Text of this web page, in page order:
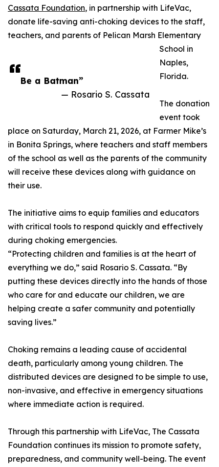
Be a Batman”
— Rosario S. Cassata
Cassata Foundation, in partnership with LifeVac,
donate life-saving anti-choking devices to the staff,
teachers, and parents of Pelican Marsh Elementary
School in
Naples,
Florida.
The donation
event took
place on Saturday, March 21, 2026, at Farmer Mike’s
in Bonita Springs, where teachers and staff members
of the school as well as the parents of the community
will receive these devices along with guidance on
their use.
The initiative aims to equip families and educators
with critical tools to respond quickly and effectively
during choking emergencies.
“Protecting children and families is at the heart of
everything we do,” said Rosario S. Cassata. “By
putting these devices directly into the hands of those
who care for and educate our children, we are
helping create a safer community and potentially
saving lives.”
Choking remains a leading cause of accidental
death, particularly among young children. The
distributed devices are designed to be simple to use,
non-invasive, and effective in emergency situations
where immediate action is required.
Through this partnership with LifeVac, The Cassata
Foundation continues its mission to promote safety,
preparedness, and community well-being. The event